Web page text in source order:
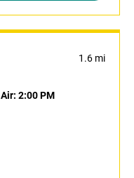
1.6 mi
Air: 2:00 PM